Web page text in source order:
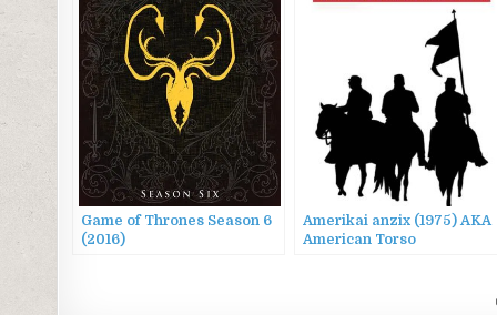
Game of Thrones Season 6
(2016)
Amerikai anzix (1975) AKA
American Torso